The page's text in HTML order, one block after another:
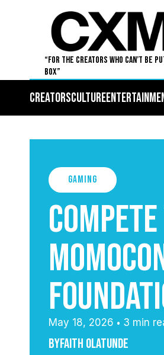
“For The Creators Who Can’t Be
Box”
CreatorsCulture
Gaming
May 18, 2026 • 3 min
ByFaith Olatunde